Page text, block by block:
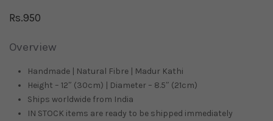
Rs.950
Overview
Handmade | Natural Fibre | Madur Kathi
Height – 12″ (30cm) | Diameter – 8.5″ (21cm)
Ships worldwide from India
IN STOCK items are ready to be shipped immediately